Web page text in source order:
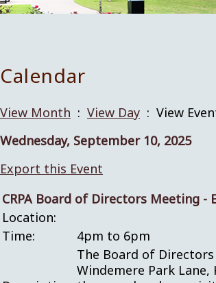
Calendar
View Month : View Day : View
Wednesday, September 10, 2025
Export this Event
CRPA Board of Directors Meeting -
Location:
Time:
4pm to 6pm
The Board of
Windemere Park